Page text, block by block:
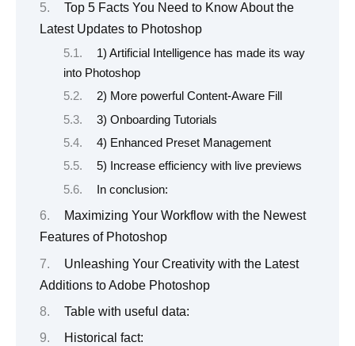
Top 5 Facts You Need to Know About the
Latest Updates to Photoshop
1) Artificial Intelligence has made its way
into Photoshop
2) More powerful Content-Aware Fill
3) Onboarding Tutorials
4) Enhanced Preset Management
5) Increase efficiency with live previews
In conclusion:
Maximizing Your Workflow with the Newest
Features of Photoshop
Unleashing Your Creativity with the Latest
Additions to Adobe Photoshop
Table with useful data:
Historical fact: